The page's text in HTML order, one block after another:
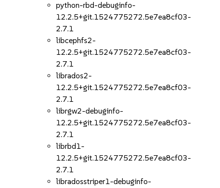
python-rbd-debuginfo-
12.2.5+git.1524775272.5e7ea8cf03-
2.7.1
libcephfs2-
12.2.5+git.1524775272.5e7ea8cf03-
2.7.1
librados2-
12.2.5+git.1524775272.5e7ea8cf03-
2.7.1
librgw2-debuginfo-
12.2.5+git.1524775272.5e7ea8cf03-
2.7.1
librbd1-
12.2.5+git.1524775272.5e7ea8cf03-
2.7.1
libradosstriper1-debuginfo-